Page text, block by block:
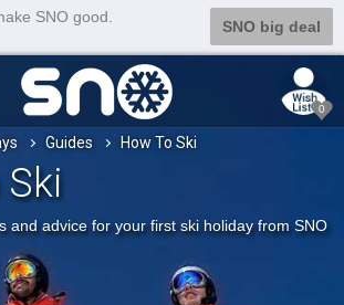
SNO good.
SNO big deal
0
Guides How To Ski
and advice for your first ski holiday from SNO